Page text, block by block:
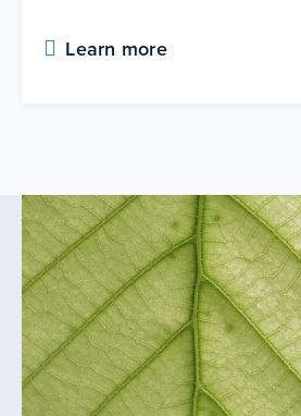
Learn more